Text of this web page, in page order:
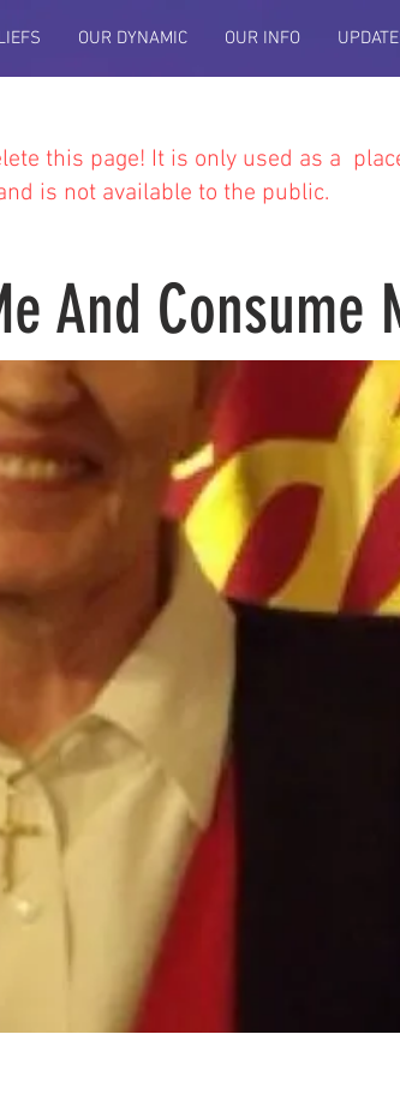
OUR DYNAMIC OUR INFO
this page! It is only used as a
is not available to the public.
And Consume